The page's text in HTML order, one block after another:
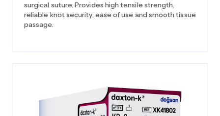
surgical suture. Provides high tensile strength,
reliable knot security, ease of use and smooth tissue
passage.